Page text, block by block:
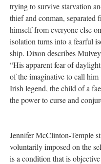
trying to survive starvation
thief and conman, separated
himself from everyone else
isolation turns into a fearful
ship. Dixon describes
“His apparent fear of
of the imaginative to call him
Irish legend, the child of a
the power to curse and
Jennifer McClinton-Temple
voluntarily imposed on the
is a condition that is